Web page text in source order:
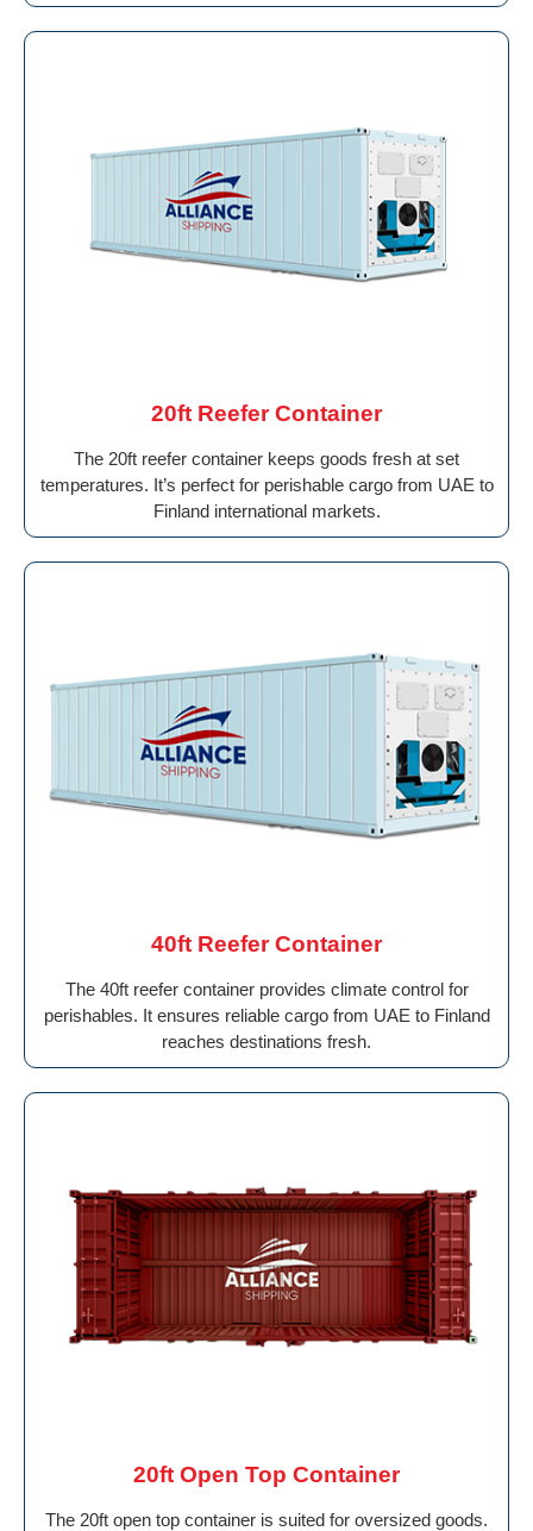
20ft Reefer Container
The 20ft reefer container keeps goods fresh at set
temperatures. It’s perfect for perishable cargo from UAE to
Finland international markets.
40ft Reefer Container
The 40ft reefer container provides climate control for
perishables. It ensures reliable cargo from UAE to Finland
reaches destinations fresh.
20ft Open Top Container
The 20ft open top container is suited for oversized goods.